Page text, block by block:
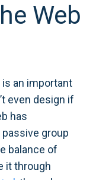
Web
is an important
even design if
has
group
balance of
it through